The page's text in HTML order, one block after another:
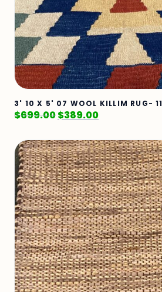
3' 10 X 5' 07 WOOL KILLIM RUG- 11
$699.00$389.00